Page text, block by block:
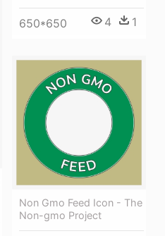
650*650 4 1
Non Gmo Feed Icon - The
Non-gmo Project